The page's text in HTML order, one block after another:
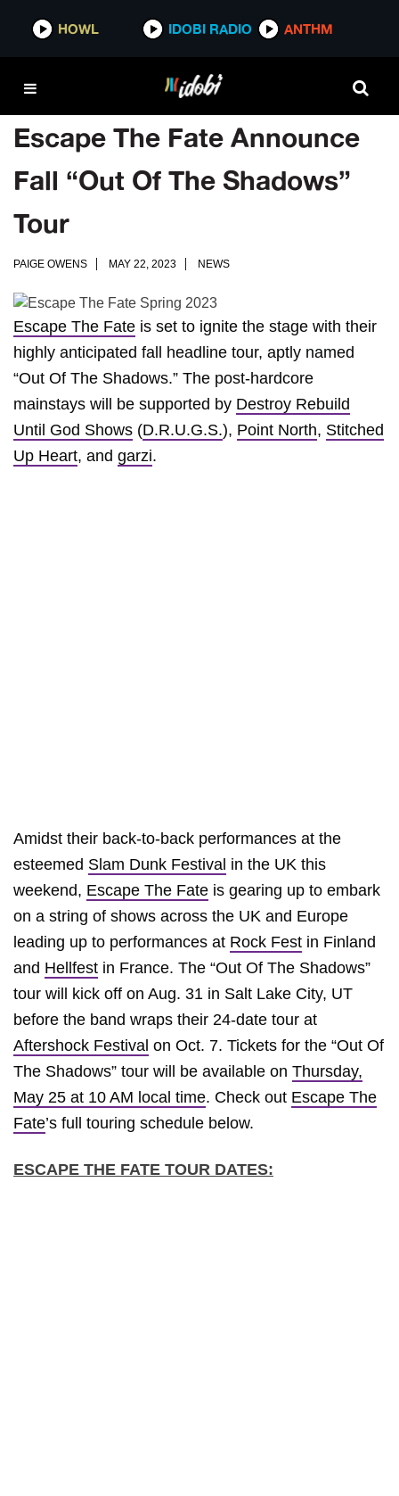
HOWL IDOBI RADIO ANTHM
Escape The Fate Announce
Fall “Out Of The Shadows”
Tour
PAIGE OWENS MAY 22, 2023 NEWS
Escape The Fate is set to ignite the stage with their
highly anticipated fall headline tour, aptly named
“Out Of The Shadows.” The post-hardcore
mainstays will be supported by Destroy Rebuild
Until God Shows (D.R.U.G.S.), Point North, Stitched
Up Heart, and garzi.
Amidst their back-to-back performances at the
esteemed Slam Dunk Festival in the UK this
weekend, Escape The Fate is gearing up to embark
on a string of shows across the UK and Europe
leading up to performances at Rock Fest in Finland
and Hellfest in France. The “Out Of The Shadows”
tour will kick off on Aug. 31 in Salt Lake City, UT
before the band wraps their 24-date tour at
Aftershock Festival on Oct. 7. Tickets for the “Out Of
The Shadows” tour will be available on Thursday,
May 25 at 10 AM local time. Check out Escape The
Fate’s full touring schedule below.
ESCAPE THE FATE TOUR DATES: